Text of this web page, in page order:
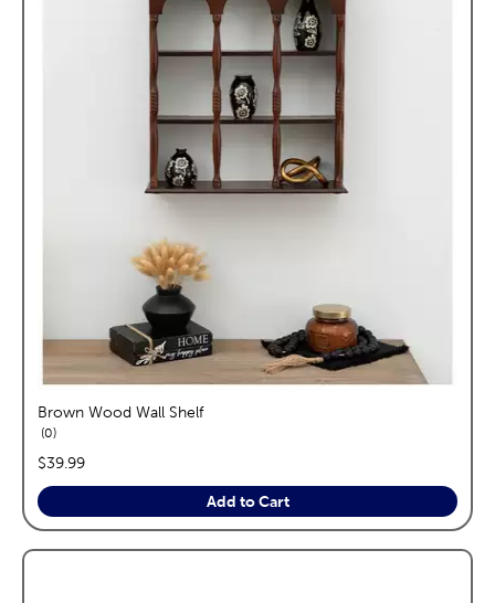
Brown Wood Wall Shelf
0reviews
price:
$39.99
Add to Cart